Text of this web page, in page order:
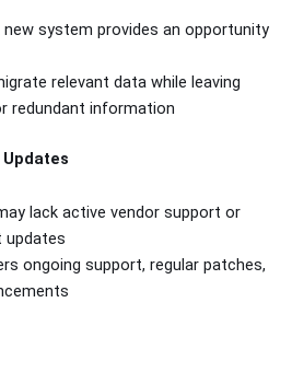
system provides an opportunity
relevant data while leaving
redundant information
lack active vendor support or
updates
ongoing support, regular patches,